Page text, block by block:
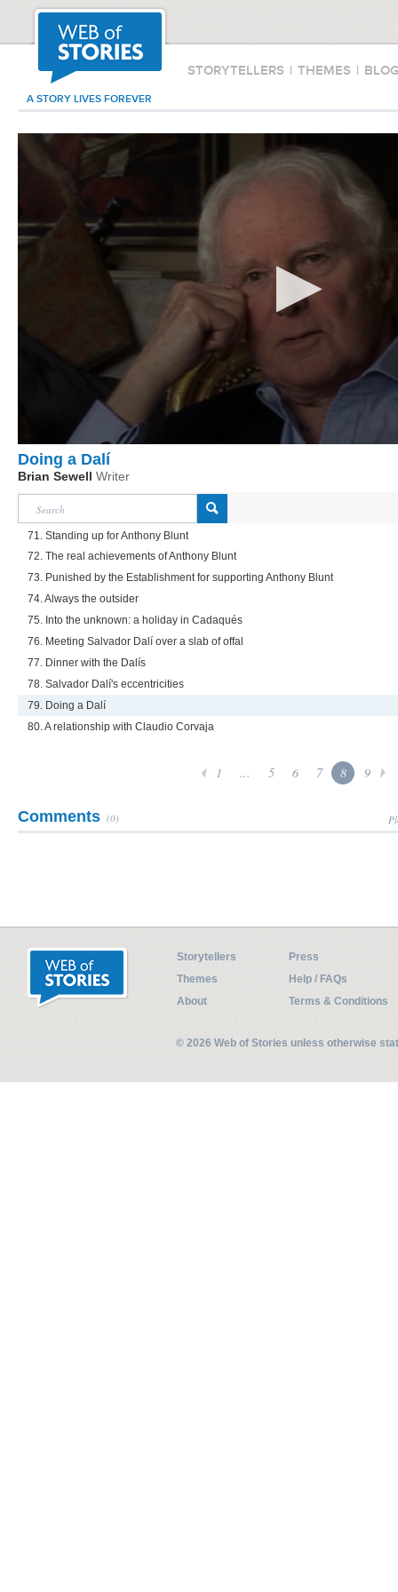
STORYTELLERS | THEMES |
A STORY LIVES FOREVER
Doing a Dalí
Brian Sewell Writer
71. Standing up for Anthony Blunt
72. The real achievements of Anthony Blunt
73. Punished by the Establishment for supporting Anthony Blunt
74. Always the outsider
75. Into the unknown: a holiday in Cadaqués
76. Meeting Salvador Dalí over a slab of offal
77. Dinner with the Dalís
78. Salvador Dalí's eccentricities
79. Doing a Dalí
80. A relationship with Claudio Corvaja
1 ... 5 6 7 8 9
Comments (0)
Storytellers
Press
Themes
Help / FAQs
About
Terms & Conditions
© 2026 Web of Stories unless otherwise